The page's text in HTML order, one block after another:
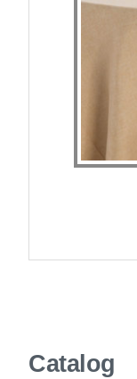
Catalog